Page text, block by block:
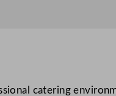
catering